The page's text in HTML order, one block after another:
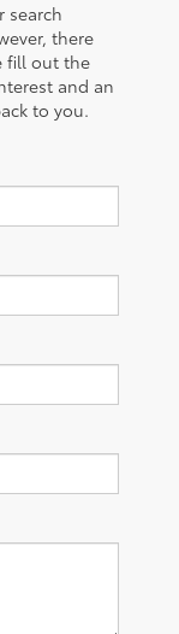
search
there
fill out the
and an
to you.